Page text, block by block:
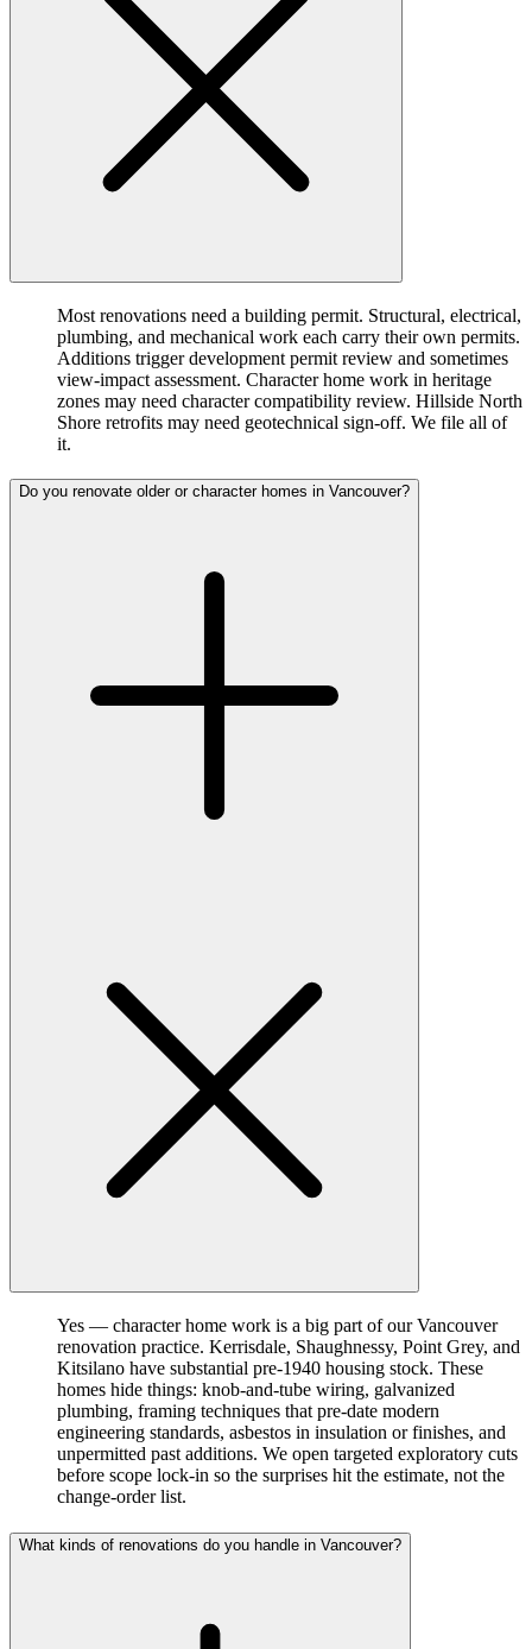
Most renovations need a building permit. Structural, electrical,
plumbing, and mechanical work each carry their own permits.
Additions trigger development permit review and sometimes
view-impact assessment. Character home work in heritage
zones may need character compatibility review. Hillside North
Shore retrofits may need geotechnical sign-off. We file all of
it.
Do you renovate older or character homes in Vancouver?
Yes — character home work is a big part of our Vancouver
renovation practice. Kerrisdale, Shaughnessy, Point Grey, and
Kitsilano have substantial pre-1940 housing stock. These
homes hide things: knob-and-tube wiring, galvanized
plumbing, framing techniques that pre-date modern
engineering standards, asbestos in insulation or finishes, and
unpermitted past additions. We open targeted exploratory cuts
before scope lock-in so the surprises hit the estimate, not the
change-order list.
What kinds of renovations do you handle in Vancouver?